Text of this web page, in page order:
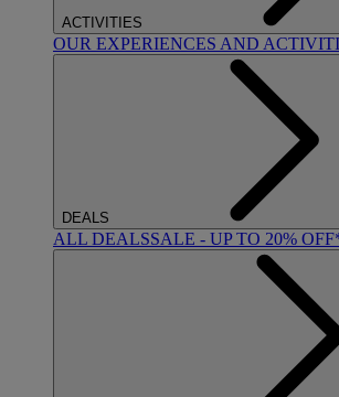
ACTIVITIES
OUR EXPERIENCES AND
DEALS
ALL DEALSSALE - UP TO 20%